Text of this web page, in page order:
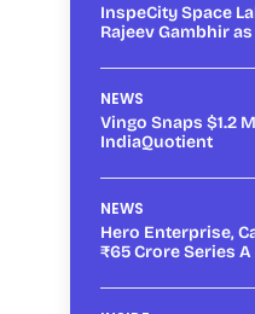
InspeCity Space
Rajeev Gambhir
NEWS
Vingo Snaps $1.2
IndiaQuotient
NEWS
Hero Enterprise,
₹65 Crore Series A